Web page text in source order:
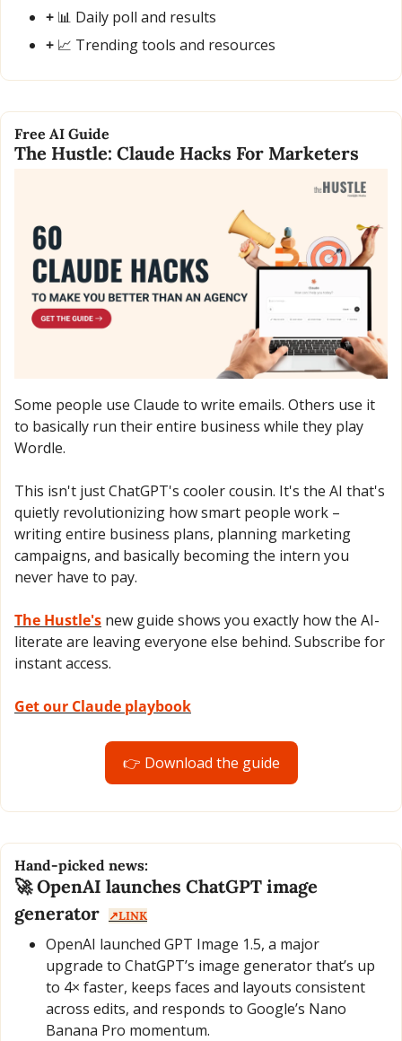
+ 📊 Daily poll and results
+ 📈 Trending tools and resources
Free AI Guide
The Hustle: Claude Hacks For Marketers
Some people use Claude to write emails. Others use it
to basically run their entire business while they play
Wordle.
This isn't just ChatGPT's cooler cousin. It's the AI that's
quietly revolutionizing how smart people work –
writing entire business plans, planning marketing
campaigns, and basically becoming the intern you
never have to pay.
The Hustle's new guide shows you exactly how the AI-
literate are leaving everyone else behind. Subscribe for
instant access.
Get our Claude playbook
👉 Download the guide
Hand-picked news:
🚀 OpenAI launches ChatGPT image
generator
↗️LINK
OpenAI launched GPT Image 1.5, a major
upgrade to ChatGPT’s image generator that’s up
to 4× faster, keeps faces and layouts consistent
across edits, and responds to Google’s Nano
Banana Pro momentum.